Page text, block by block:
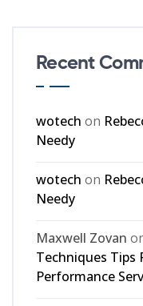
Recent
wotech on
Needy
wotech on
Needy
Maxwell Zovan
Techniques Tips
Performance